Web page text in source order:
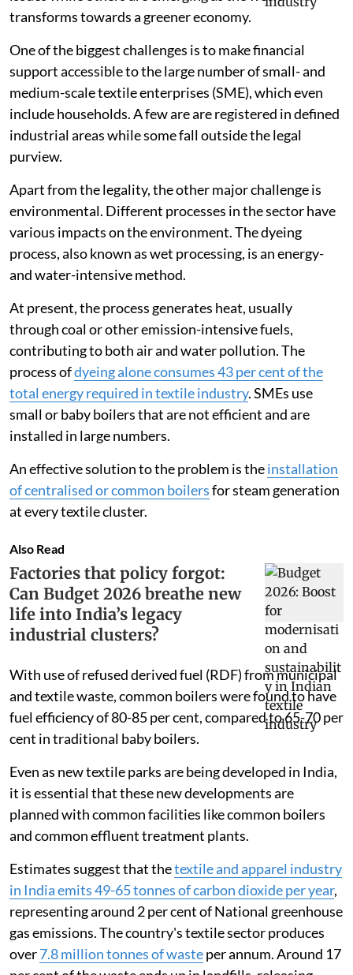
transforms towards a greener economy.
One of the biggest challenges is to make financial
support accessible to the large number of small- and
medium-scale textile enterprises (SME), which even
include households. A few are are registered in defined
industrial areas while some fall outside the legal
purview.
Apart from the legality, the other major challenge is
environmental. Different processes in the sector have
various impacts on the environment. The dyeing
process, also known as wet processing, is an energy-
and water-intensive method.
At present, the process generates heat, usually
through coal or other emission-intensive fuels,
contributing to both air and water pollution. The
process ofdyeing alone consumes 43 per cent of the
total energy required in textile industry. SMEs use
small or baby boilers that are not efficient and are
installed in large numbers.
An effective solution to the problem is theinstallation
of centralised or common boilersfor steam generation
at every textile cluster.
Also Read
Factories that policy forgot:
Can Budget 2026 breathe new
life into India’s legacy
industrial clusters?
With use of refused derived fuel (RDF) from municipal
and textile waste, common boilers were found to have
fuel efficiency of 80-85 per cent, compared to 65-70 per
cent in traditional baby boilers.
Even as new textile parks are being developed in India,
it is essential that these new developments are
planned with common facilities like common boilers
and common effluent treatment plants.
Estimates suggest that thetextile and apparel industry
in India emits 49-65 tonnes of carbon dioxide per year,
representing around 2 per cent of National greenhouse
gas emissions. The country's textile sector produces
over7.8 million tonnes of wasteper annum. Around 17